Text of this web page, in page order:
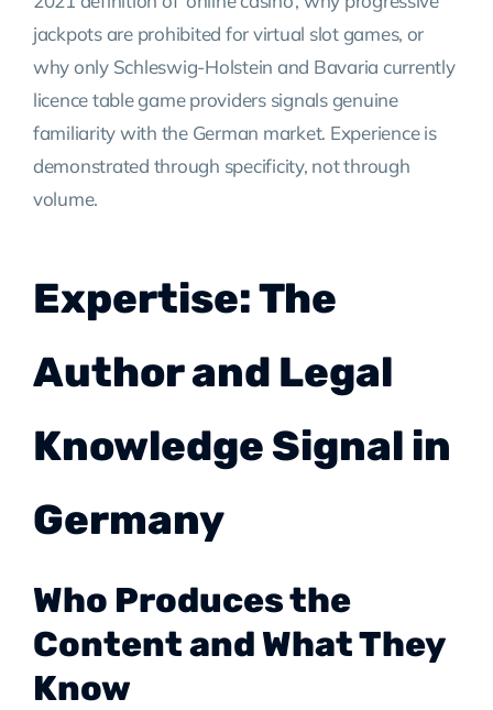
jackpots are prohibited for virtual slot games, or
why only Schleswig-Holstein and Bavaria currently
licence table game providers signals genuine
familiarity with the German market. Experience is
demonstrated through specificity, not through
volume.
Expertise: The
Author and Legal
Knowledge Signal in
Germany
Who Produces the
Content and What They
Know